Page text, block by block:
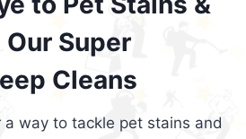
Super
Cleans
a way to tackle pet stains and